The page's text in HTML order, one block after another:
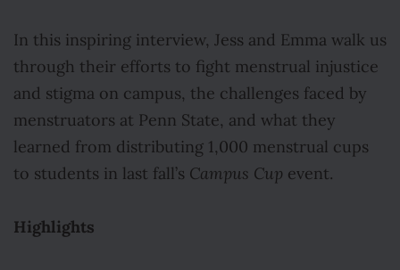
In this inspiring interview, Jess and Emma walk us
through their efforts to fight menstrual injustice
and stigma on campus, the challenges faced by
menstruators at Penn State, and what they
learned from distributing 1,000 menstrual cups
to students in last fall’s Campus Cup event.
Highlights